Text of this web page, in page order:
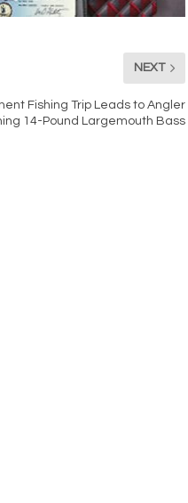
NEXT
Fishing Trip Leads to Angler
14-Pound Largemouth Bass